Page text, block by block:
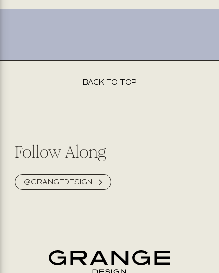
square
square
BACK TO TOP
Follow Along
@GRANGEDESIGN